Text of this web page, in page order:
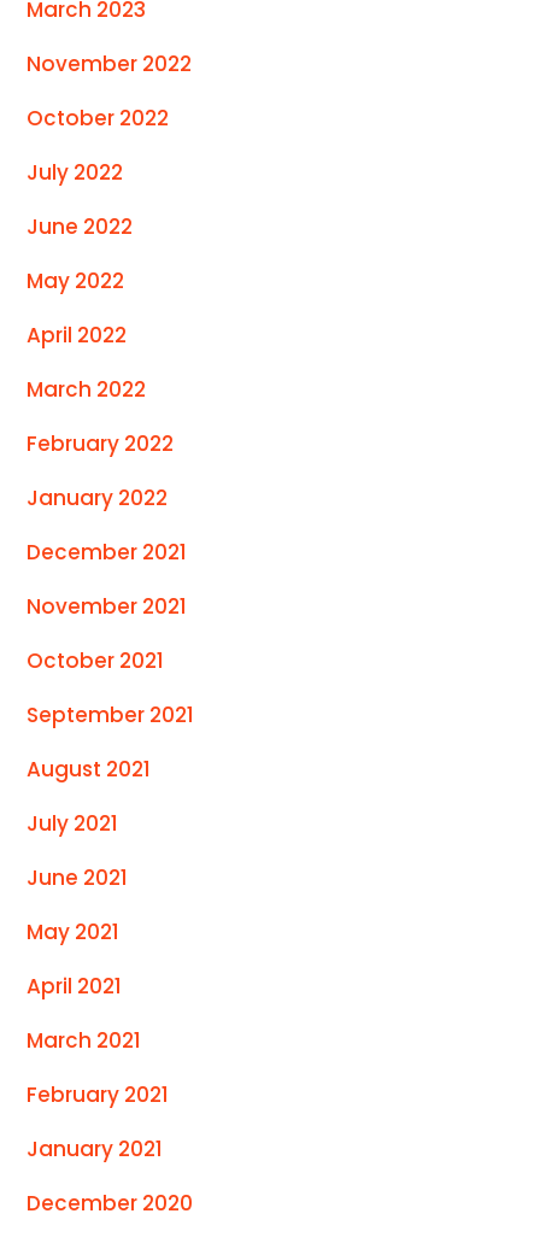
March 2023
November 2022
October 2022
July 2022
June 2022
May 2022
April 2022
March 2022
February 2022
January 2022
December 2021
November 2021
October 2021
September 2021
August 2021
July 2021
June 2021
May 2021
April 2021
March 2021
February 2021
January 2021
December 2020